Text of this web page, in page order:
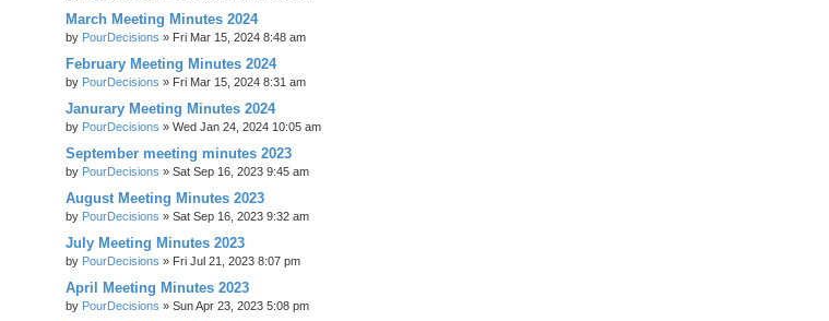
March Meeting Minutes 2024
by PourDecisions » Fri Mar 15, 2024 8:48 am
February Meeting Minutes 2024
by PourDecisions » Fri Mar 15, 2024 8:31 am
Janurary Meeting Minutes 2024
by PourDecisions » Wed Jan 24, 2024 10:05 am
September meeting minutes 2023
by PourDecisions » Sat Sep 16, 2023 9:45 am
August Meeting Minutes 2023
by PourDecisions » Sat Sep 16, 2023 9:32 am
July Meeting Minutes 2023
by PourDecisions » Fri Jul 21, 2023 8:07 pm
April Meeting Minutes 2023
by PourDecisions » Sun Apr 23, 2023 5:08 pm